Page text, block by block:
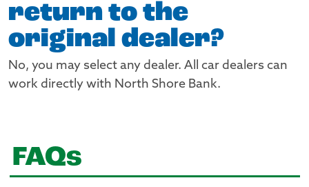
return to the
original dealer?
No, you may select any dealer. All car dealers can
work directly with North Shore Bank.
FAQs